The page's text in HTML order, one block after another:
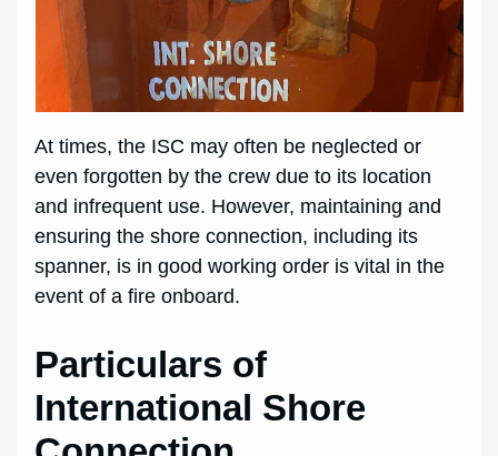
At times, the ISC may often be neglected or
even forgotten by the crew due to its location
and infrequent use. However, maintaining and
ensuring the shore connection, including its
spanner, is in good working order is vital in the
event of a fire onboard.
Particulars of
International Shore